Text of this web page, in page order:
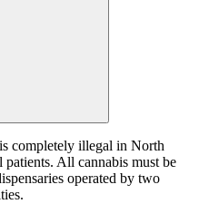
completely illegal in North
All cannabis must be
operated by two